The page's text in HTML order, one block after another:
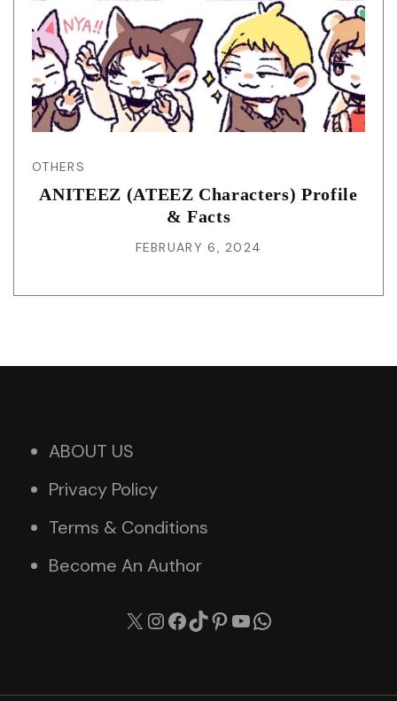
OTHERS
ANITEEZ (ATEEZ Characters) Profile
& Facts
FEBRUARY 6, 2024
ABOUT US
Privacy Policy
Terms & Conditions
Become An Author
X Instagram
Facebook
TikTok
Pinterest
YouTube